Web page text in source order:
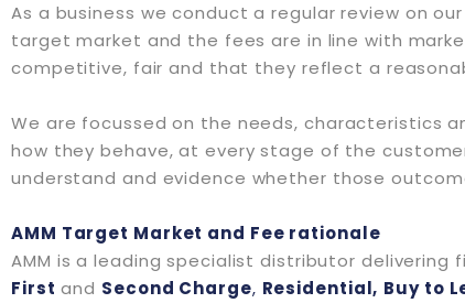
As a business we conduct a regular review on
target market and the fees are in line with
competitive, fair and that they reflect a
We are focussed on the needs, characteristics
how they behave, at every stage of the
understand and evidence whether those
AMM Target Market and Fee rationale
AMM is a leading specialist distributor
First and Second Charge, Residential, Buy to